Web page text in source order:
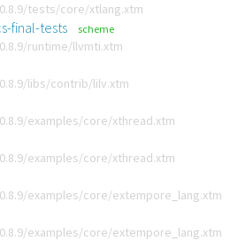
tests/core/xtlang.xtm
final-tests scheme
runtime/llvmti.xtm
libs/contrib/lilv.xtm
examples/core/xthread.xtm
examples/core/xthread.xtm
examples/core/extempore_lang.xtm
examples/core/extempore_lang.xtm